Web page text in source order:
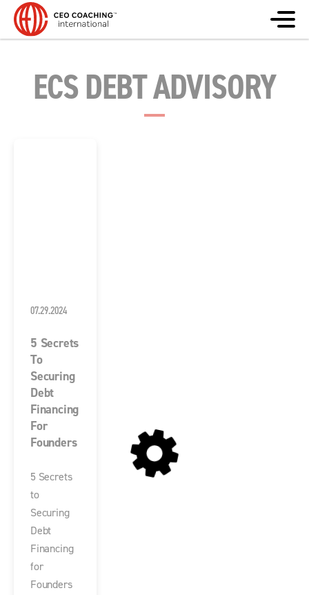
ECS DEBT ADVISORY
07.29.2024
5 Secrets
To
Securing
Debt
Financing
For
Founders
5 Secrets
to
Securing
Debt
Financing
for
Founders